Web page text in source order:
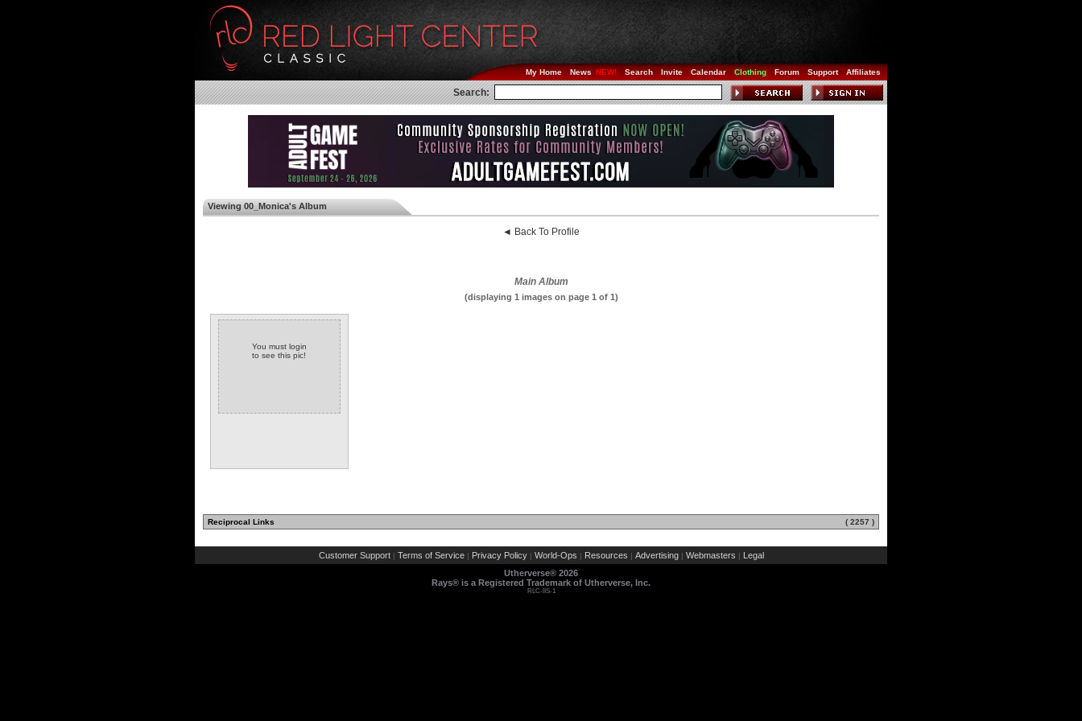
My Home News Search Invite Calendar Clothing Forum Support Affiliates
Search:
Viewing 00_Monica's Album
◄ Back To Profile
Main Album
(displaying 1 images on page 1 of 1)
You must login
to see this pic!
Reciprocal Links ( 2257 )
Customer Support | Terms of Service | Privacy Policy | World-Ops | Resources | Advertising | Webmasters | Legal
Utherverse® 2026
Rays® is a Registered Trademark of Utherverse, Inc.
RLC-IIS-1